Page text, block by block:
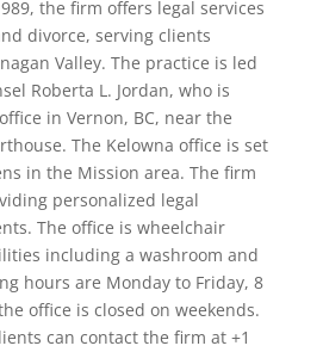
the firm offers legal services
divorce, serving clients
Valley. The practice is led
Roberta L. Jordan, who is
in Vernon, BC, near the
The Kelowna office is set
in the Mission area. The firm
personalized legal
The office is wheelchair
including a washroom and
hours are Monday to Friday, 8
office is closed on weekends.
can contact the firm at +1